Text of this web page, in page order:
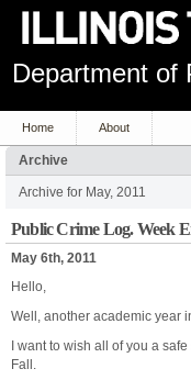
Department of
Home About
Archive
Archive for May, 2011
Public Crime Log. Week
May 6th, 2011
Hello,
Well, another academic year
I want to wish all of you a
Fall.